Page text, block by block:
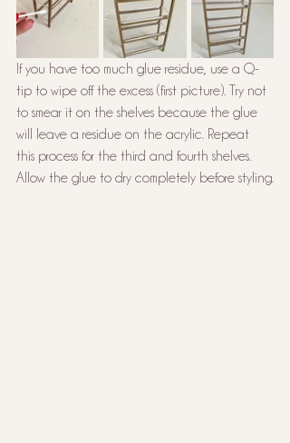
If you have too much glue residue, use a Q-
tip to wipe off the excess (first picture). Try not
to smear it on the shelves because the glue
will leave a residue on the acrylic. Repeat
this process for the third and fourth shelves.
Allow the glue to dry completely before styling.